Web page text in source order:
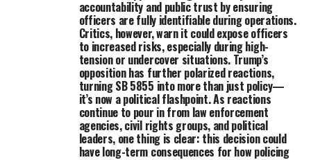
accountability and public trust by ensuring
officers are fully identifiable during operations.
Critics, however, warn it could expose officers
to increased risks, especially during high-
tension or undercover situations. Trump’s
opposition has further polarized reactions,
turning SB 5855 into more than just policy—
it’s now a political flashpoint. As reactions
continue to pour in from law enforcement
agencies, civil rights groups, and political
leaders, one thing is clear: this decision could
have long-term consequences for how policing